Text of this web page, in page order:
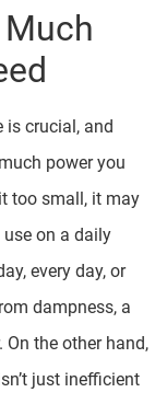
is crucial, and
power you
too small, it may
on a daily
every day, or
dampness, a
the other hand,
just inefficient